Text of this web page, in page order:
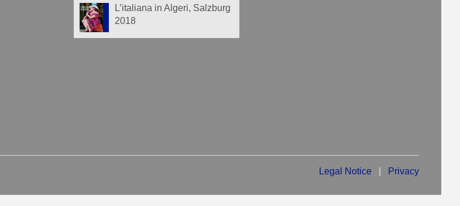
L’italiana in Algeri, Salzburg
2018
Legal Notice Privacy